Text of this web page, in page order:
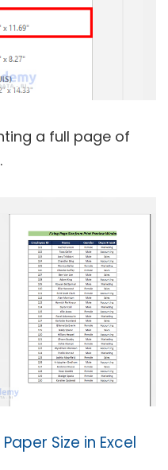
a full page of
Size in Excel